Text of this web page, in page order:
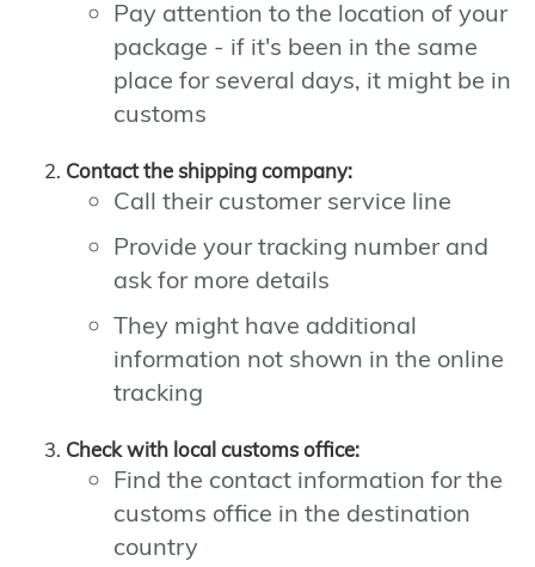
Pay attention to the location of your
package - if it's been in the same
place for several days, it might be in
customs
Contact the shipping company:
Call their customer service line
Provide your tracking number and
ask for more details
They might have additional
information not shown in the online
tracking
Check with local customs office:
Find the contact information for the
customs office in the destination
country